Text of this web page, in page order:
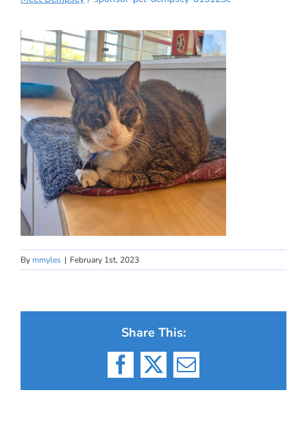
By mmyles | February 1st, 2023
Share This:
Facebook
X Email